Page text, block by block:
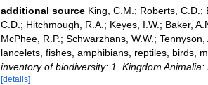
additional source King, C.M.; Roberts, C.D.;
C.D.; Hitchmough, R.A.; Keyes, I.W.; Baker,
McPhee, R.P.; Schwarzhans, W.W.;
lancelets, fishes, amphibians, reptiles, birds,
inventory of biodiversity: 1. Kingdom
[details]